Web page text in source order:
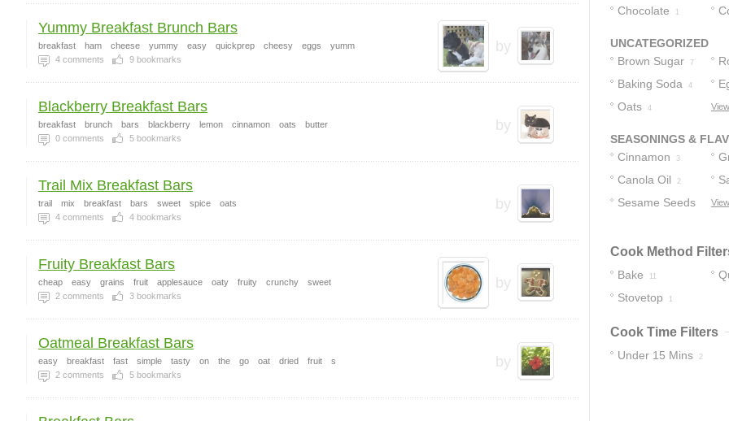
by
Yummy Breakfast Brunch Bars
breakfast ham cheese yummy easy quickprep cheesy eggs
yumm
4 comments 9 bookmarks
by
Blackberry Breakfast Bars
breakfast brunch bars blackberry lemon cinnamon oats
butter
0 comments 5 bookmarks
by
Trail Mix Breakfast Bars
trail mix breakfast bars sweet spice
oats
4 comments 4 bookmarks
by
Fruity Breakfast Bars
cheap easy grains fruit applesauce oaty fruity crunchy
sweet
2 comments 3 bookmarks
by
Oatmeal Breakfast Bars
easy breakfast fast simple tasty on the go oat dried fruit
s
2 comments 5 bookmarks
Chocolate
1
UNCATEGORIZED
Brown Sugar
7
Baking Soda 4
Oats 4
SEASONINGS &
Cinnamon
3
Canola Oil 2
Sesame Seeds
Cook Method
Bake 11
Stovetop 1
Cook Time Filters
Under 15 Mins 2